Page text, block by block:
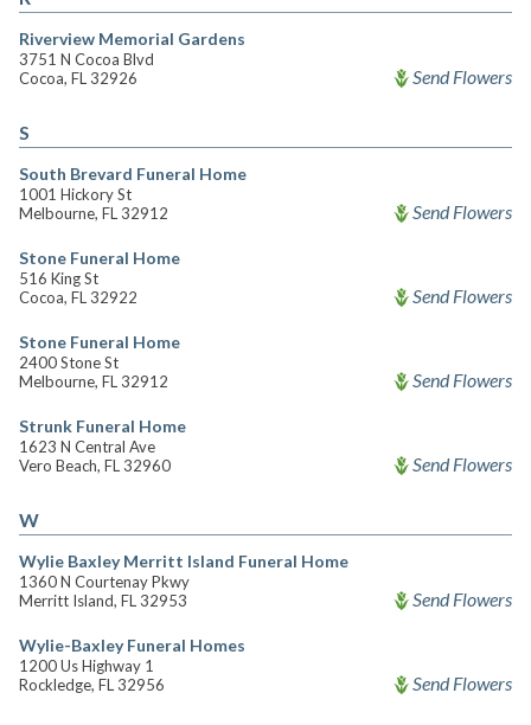
Riverview Memorial Gardens
3751 N Cocoa Blvd
Cocoa, FL 32926
Send Flowers
S
South Brevard Funeral Home
1001 Hickory St
Melbourne, FL 32912
Send Flowers
Stone Funeral Home
516 King St
Cocoa, FL 32922
Send Flowers
Stone Funeral Home
2400 Stone St
Melbourne, FL 32912
Send Flowers
Strunk Funeral Home
1623 N Central Ave
Vero Beach, FL 32960
Send Flowers
W
Wylie Baxley Merritt Island Funeral Home
1360 N Courtenay Pkwy
Merritt Island, FL 32953
Send Flowers
Wylie-Baxley Funeral Homes
1200 Us Highway 1
Rockledge, FL 32956
Send Flowers